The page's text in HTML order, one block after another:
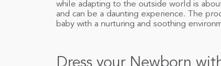
while adapting to the outside world is
and can be a daunting experience. The
baby with a nurturing and soothing
Dress your Newborn